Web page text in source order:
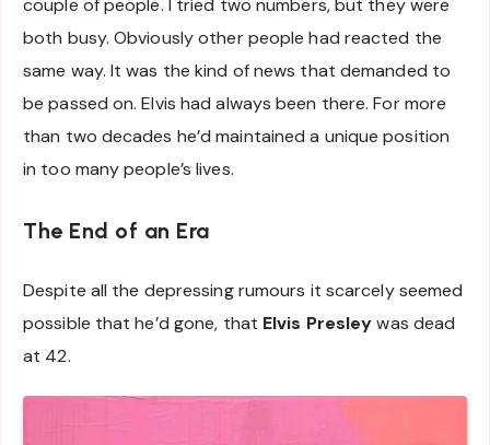
couple of people. I tried two numbers, but they were
both busy. Obviously other people had reacted the
same way. It was the kind of news that demanded to
be passed on. Elvis had always been there. For more
than two decades he’d maintained a unique position
in too many people’s lives.
The End of an Era
Despite all the depressing rumours it scarcely seemed
possible that he’d gone, that Elvis Presleywas dead
at 42.